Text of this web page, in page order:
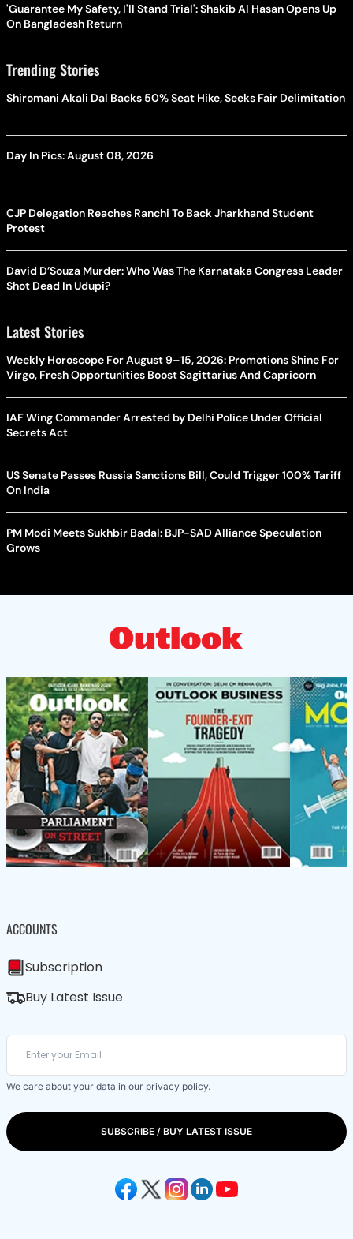
'Guarantee My Safety, I'll Stand Trial': Shakib Al Hasan Opens Up
On Bangladesh Return
Trending Stories
Shiromani Akali Dal Backs 50% Seat Hike, Seeks Fair Delimitation
Day In Pics: August 08, 2026
CJP Delegation Reaches Ranchi To Back Jharkhand Student
Protest
David D’Souza Murder: Who Was The Karnataka Congress Leader
Shot Dead In Udupi?
Latest Stories
Weekly Horoscope For August 9–15, 2026: Promotions Shine For
Virgo, Fresh Opportunities Boost Sagittarius And Capricorn
IAF Wing Commander Arrested by Delhi Police Under Official
Secrets Act
US Senate Passes Russia Sanctions Bill, Could Trigger 100% Tariff
On India
PM Modi Meets Sukhbir Badal: BJP-SAD Alliance Speculation
Grows
ACCOUNTS
Subscription
Buy Latest Issue
We care about your data in our privacy policy.
SUBSCRIBE / BUY LATEST ISSUE